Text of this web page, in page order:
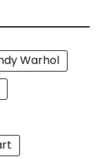
Warhol